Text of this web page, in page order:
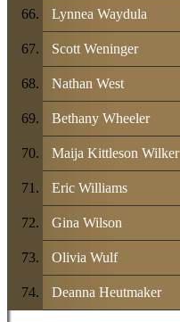
Lynnea Waydula
Scott Weninger
Nathan West
Bethany Wheeler
Maija Kittleson Wilker
Eric Williams
Gina Wilson
Olivia Wulf
Deanna Heutmaker